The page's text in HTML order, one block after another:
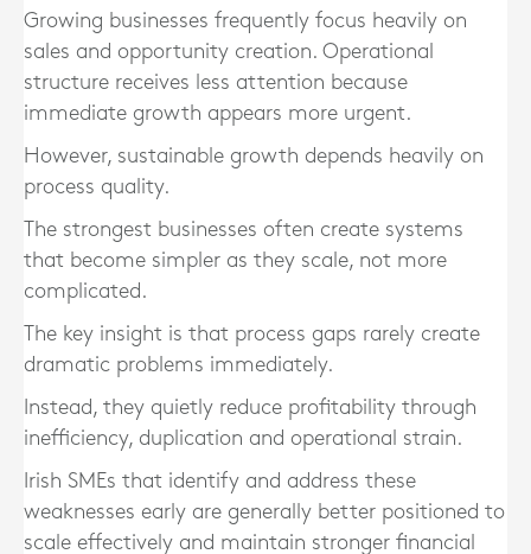
Growing businesses frequently focus heavily on
sales and opportunity creation. Operational
structure receives less attention because
immediate growth appears more urgent.
However, sustainable growth depends heavily on
process quality.
The strongest businesses often create systems
that become simpler as they scale, not more
complicated.
The key insight is that process gaps rarely create
dramatic problems immediately.
Instead, they quietly reduce profitability through
inefficiency, duplication and operational strain.
Irish SMEs that identify and address these
weaknesses early are generally better positioned to
scale effectively and maintain stronger financial